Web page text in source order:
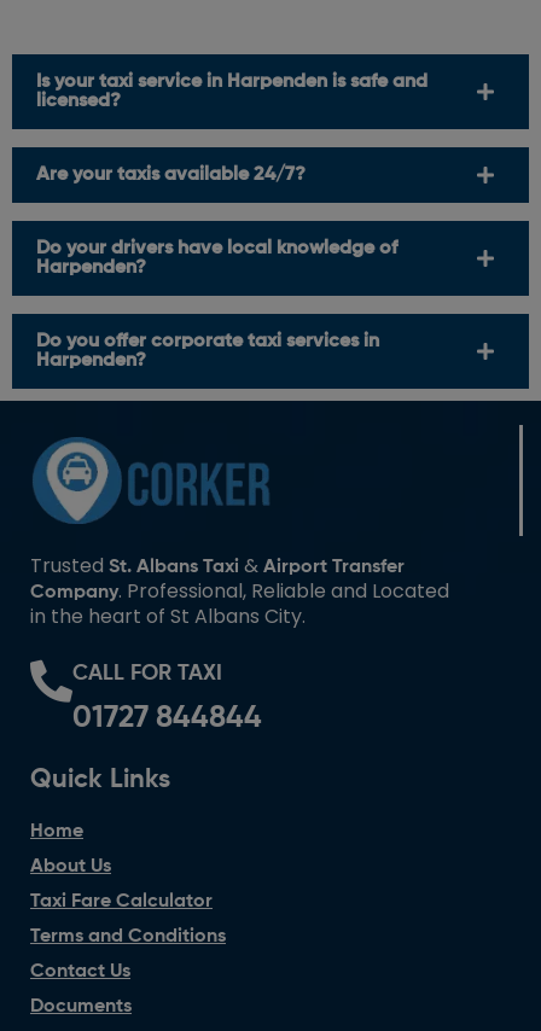
Is your taxi service in Harpenden is safe and
licensed?
Are your taxis available 24/7?
Do your drivers have local knowledge of
Harpenden?
Do you offer corporate taxi services in
Harpenden?
Trusted St. Albans Taxi & Airport Transfer
Company. Professional, Reliable and Located
in the heart of St Albans City.
CALL FOR TAXI
01727 844844
Quick Links
Home
About Us
Taxi Fare Calculator
Terms and Conditions
Contact Us
Documents